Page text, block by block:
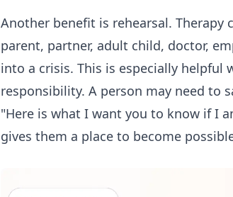
Another benefit is rehearsal. Therapy
parent, partner, adult child, doctor,
into a crisis. This is especially
responsibility. A person may need to
"Here is what I want you to know if I
gives them a place to become